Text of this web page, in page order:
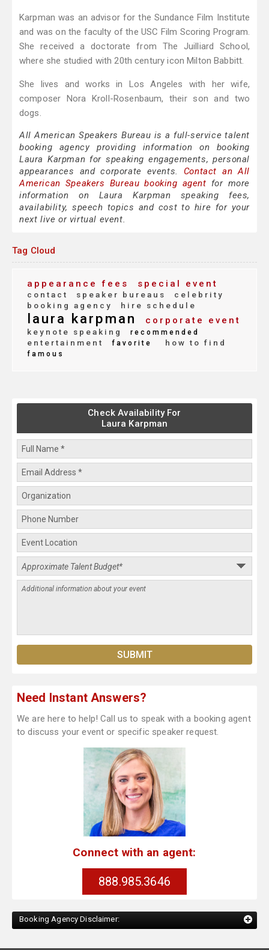
Karpman was an advisor for the Sundance Film Institute
and was on the faculty of the USC Film Scoring Program.
She received a doctorate from The Juilliard School,
where she studied with 20th century icon Milton Babbitt.
She lives and works in Los Angeles with her wife,
composer Nora Kroll-Rosenbaum, their son and two
dogs.
All American Speakers Bureau is a full-service talent
booking agency providing information on booking
Laura Karpman for speaking engagements, personal
appearances and corporate events. Contact an All
American Speakers Bureau booking agent for more
information on Laura Karpman speaking fees,
availability, speech topics and cost to hire for your
next live or virtual event.
Tag Cloud
appearance fees special event
contact speaker bureaus
celebrity
booking agency
hire schedule
laura karpman corporate event
keynote speaking recommended
entertainment favorite how to find
famous
Check Availability For
Laura Karpman
Need Instant Answers?
We are here to help! Call us to speak with a booking agent
to discuss your event or specific speaker request.
Connect with an agent:
888.985.3646
Booking Agency Disclaimer: